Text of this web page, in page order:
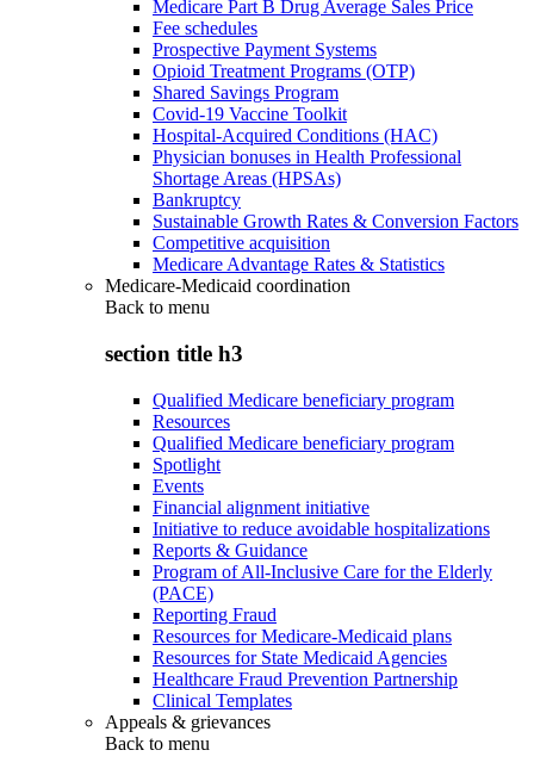
Medicare Part B Drug Average Sales Price
Fee schedules
Prospective Payment Systems
Opioid Treatment Programs (OTP)
Shared Savings Program
Covid-19 Vaccine Toolkit
Hospital-Acquired Conditions (HAC)
Physician bonuses in Health Professional
Shortage Areas (HPSAs)
Bankruptcy
Sustainable Growth Rates & Conversion Factors
Competitive acquisition
Medicare Advantage Rates & Statistics
Medicare-Medicaid coordination
Back to menu
section title h3
Qualified Medicare beneficiary program
Resources
Qualified Medicare beneficiary program
Spotlight
Events
Financial alignment initiative
Initiative to reduce avoidable hospitalizations
Reports & Guidance
Program of All-Inclusive Care for the Elderly
(PACE)
Reporting Fraud
Resources for Medicare-Medicaid plans
Resources for State Medicaid Agencies
Healthcare Fraud Prevention Partnership
Clinical Templates
Appeals & grievances
Back to menu